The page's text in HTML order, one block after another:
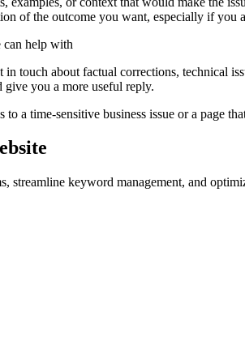
of the outcome you want, especially if you
can help with
touch about factual corrections, technical
give you a more useful reply.
to a time-sensitive business issue or a page
streamline keyword management, and